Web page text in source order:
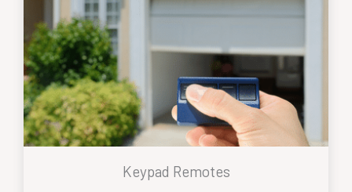
Keypad Remotes